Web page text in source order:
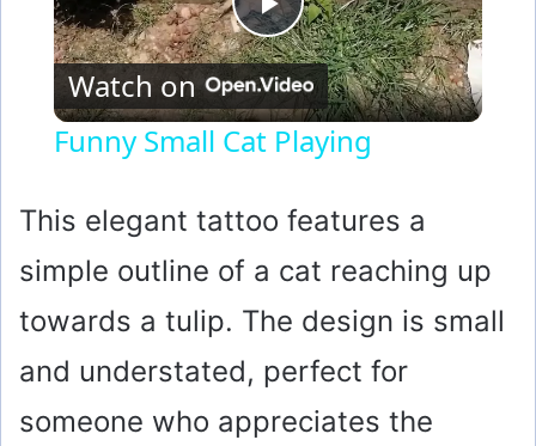
P
l
V
i
Watch on
Funny Small Cat Playing
This elegant tattoo features a
simple outline of a cat reaching up
towards a tulip. The design is small
and understated, perfect for
someone who appreciates the